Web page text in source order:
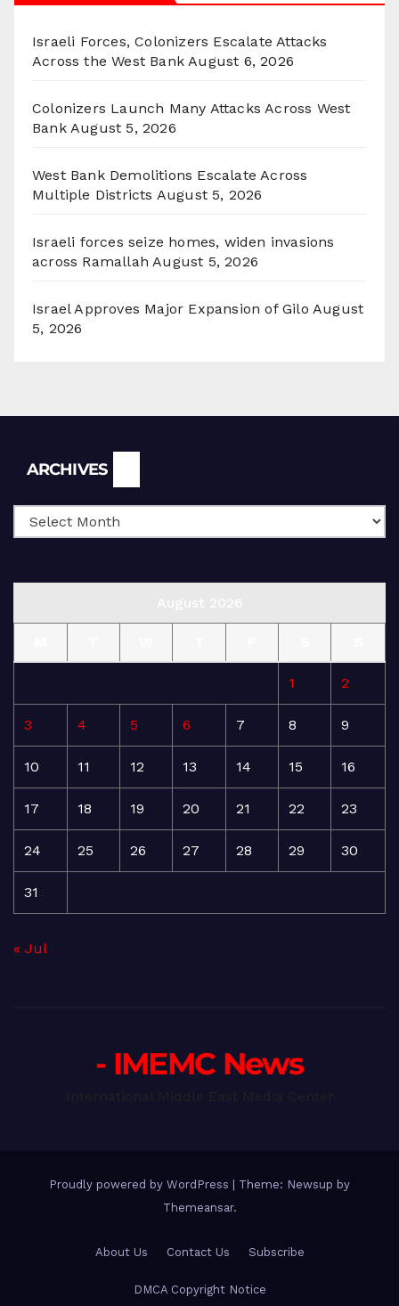
Israeli Forces, Colonizers Escalate Attacks
Across the West Bank August 6, 2026
Colonizers Launch Many Attacks Across West
Bank August 5, 2026
West Bank Demolitions Escalate Across
Multiple Districts August 5, 2026
Israeli forces seize homes, widen invasions
across Ramallah August 5, 2026
Israel Approves Major Expansion of Gilo August
5, 2026
ARCHIVES
1 2
3 4 5 6 7 8 9
10 11 12 13 14 15 16
17 18 19 20 21 22 23
24 25 26 27 28 29 30
31
« Jul
- IMEMC News
Proudly powered by WordPress | Theme: Newsup by
Themeansar.
About Us Contact Us Subscribe
DMCA Copyright Notice